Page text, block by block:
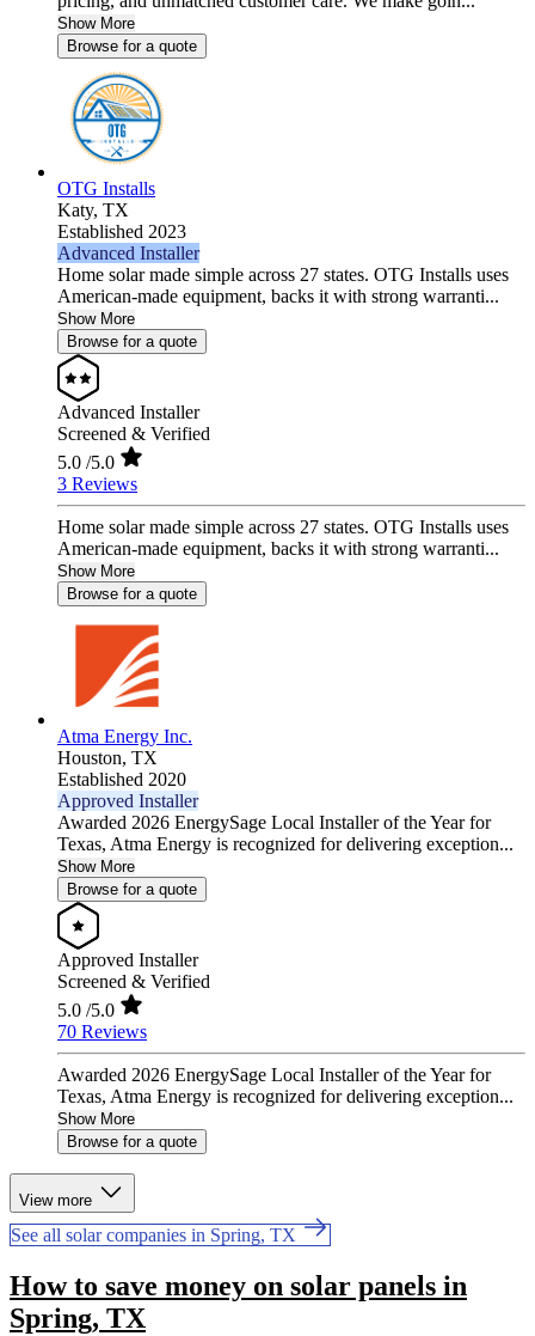
Show More
Browse for a quote
OTG Installs
Katy, TX
Established 2023
Advanced Installer
Home solar made simple across 27 states. OTG Installs uses
American-made equipment, backs it with strong warranti...
Show More
Browse for a quote
Advanced Installer
Screened & Verified
5.0 /5.0
3 Reviews
Home solar made simple across 27 states. OTG Installs uses
American-made equipment, backs it with strong warranti...
Show More
Browse for a quote
Atma Energy Inc.
Houston, TX
Established 2020
Approved Installer
Awarded 2026 EnergySage Local Installer of the Year for
Texas, Atma Energy is recognized for delivering exception...
Show More
Browse for a quote
Approved Installer
Screened & Verified
5.0 /5.0
70 Reviews
Awarded 2026 EnergySage Local Installer of the Year for
Texas, Atma Energy is recognized for delivering exception...
Show More
Browse for a quote
View more
See all solar companies in Spring, TX
How to save money on solar panels in
Spring, TX